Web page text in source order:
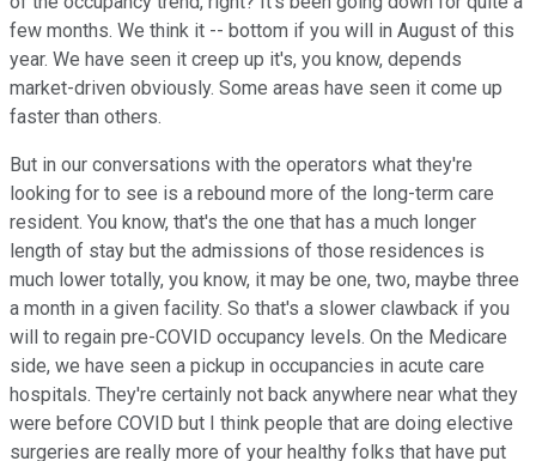
few months. We think it -- bottom if you will in August of this
year. We have seen it creep up it's, you know, depends
market-driven obviously. Some areas have seen it come up
faster than others.
But in our conversations with the operators what they're
looking for to see is a rebound more of the long-term care
resident. You know, that's the one that has a much longer
length of stay but the admissions of those residences is
much lower totally, you know, it may be one, two, maybe three
a month in a given facility. So that's a slower clawback if you
will to regain pre-COVID occupancy levels. On the Medicare
side, we have seen a pickup in occupancies in acute care
hospitals. They're certainly not back anywhere near what they
were before COVID but I think people that are doing elective
surgeries are really more of your healthy folks that have put